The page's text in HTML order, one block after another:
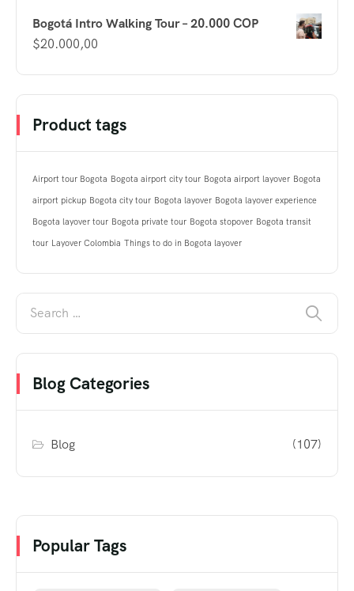
Bogotá Intro Walking Tour – 20.000 COP
$20.000,00
Product tags
Airport tour Bogota Bogota airport city tour Bogota airport layover Bogota
airport pickup Bogota city tour Bogota layover Bogota layover experience
Bogota layover tour Bogota private tour Bogota stopover Bogota transit
tour Layover Colombia Things to do in Bogota layover
Blog Categories
Blog (107)
Popular Tags